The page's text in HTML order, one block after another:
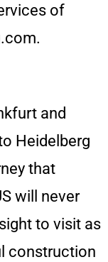
of
and
Heidelberg
that
will never
to visit as
construction